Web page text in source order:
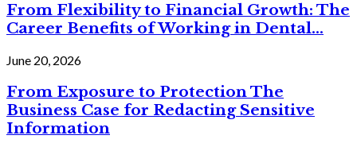
From Flexibility to Financial Growth: The
Career Benefits of Working in Dental...
June 20, 2026
From Exposure to Protection The
Business Case for Redacting Sensitive
Information